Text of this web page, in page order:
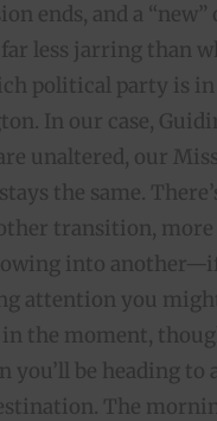
ends, and a “new”
far less jarring than
political party is
In our case,
unaltered, our
the same.
transition,
into
attention you
the moment,
you’ll be heading to
The